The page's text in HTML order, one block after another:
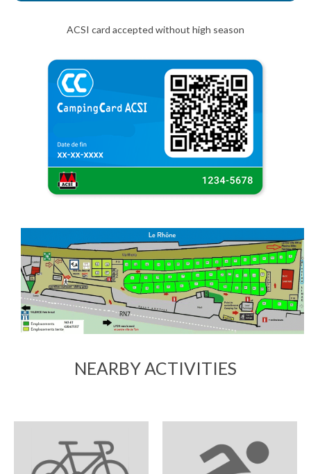
ACSI card accepted without high season
NEARBY ACTIVITIES